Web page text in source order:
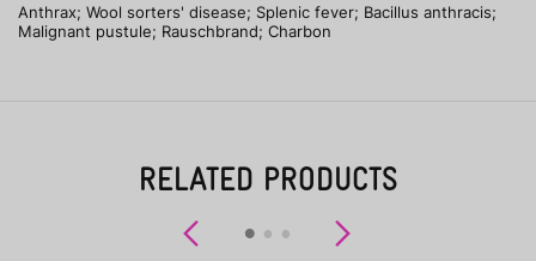
Anthrax; Wool sorters' disease; Splenic fever; Bacillus anthracis;
Malignant pustule; Rauschbrand; Charbon
RELATED PRODUCTS
Previous